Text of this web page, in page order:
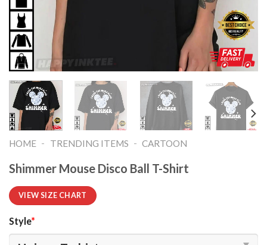
HOME - TRENDING ITEMS - CARTOON
Shimmer Mouse Disco Ball T-Shirt
VIEW SIZE CHART
Style*